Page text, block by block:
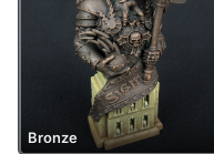
Bronze